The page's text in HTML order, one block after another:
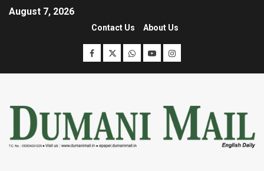
August 7, 2026
Contact Us About Us